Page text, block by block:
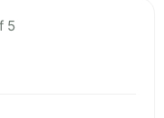
5